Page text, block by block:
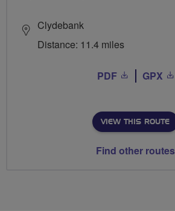
Clydebank
Distance: 11.4 miles
PDF GPX
VIEW THIS ROUTE
Find other routes